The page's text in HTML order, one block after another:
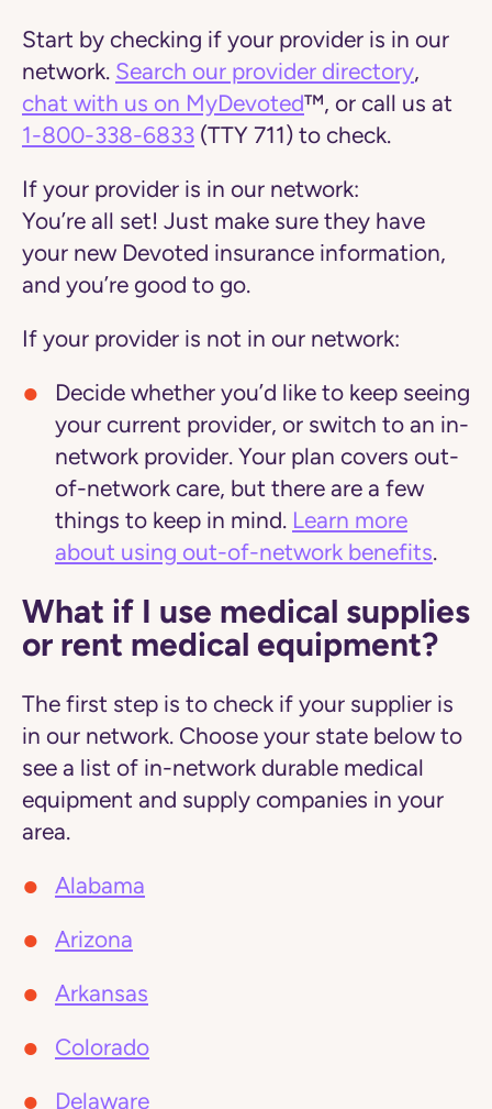
Start by checking if your provider is in our
network. Search our provider directory,
chat with us on MyDevoted™, or call us at
1-800-338-6833 (TTY 711) to check.
If your provider is in our network:
You’re all set! Just make sure they have
your new Devoted insurance information,
and you’re good to go.
If your provider is not in our network:
Decide whether you’d like to keep seeing
your current provider, or switch to an in-
network provider. Your plan covers out-
of-network care, but there are a few
things to keep in mind. Learn more
about using out-of-network benefits.
What if I use medical supplies
or rent medical equipment?
The first step is to check if your supplier is
in our network. Choose your state below to
see a list of in-network durable medical
equipment and supply companies in your
area.
Alabama
Arizona
Arkansas
Colorado
Delaware